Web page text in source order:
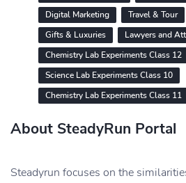
Digital Marketing
Travel & Tour
Gifts & Luxuries
Lawyers and
Chemistry Lab Experiments Class 12
Science Lab Experiments Class 10
Chemistry Lab Experiments Class 11
About SteadyRun Portal
Steadyrun focuses on the